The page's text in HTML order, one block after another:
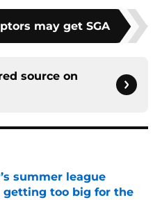
may get SGA
source on
summer league
getting too big for the